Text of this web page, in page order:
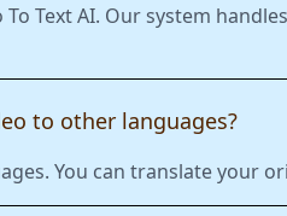
Text AI. Our system
to other languages?
You can translate your